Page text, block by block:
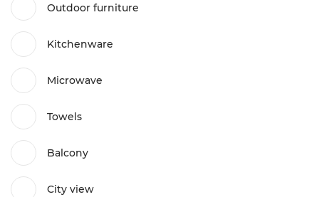
Outdoor furniture
Kitchenware
Microwave
Towels
Balcony
City view